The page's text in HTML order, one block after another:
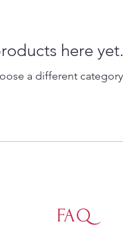
here
a different
FAQ